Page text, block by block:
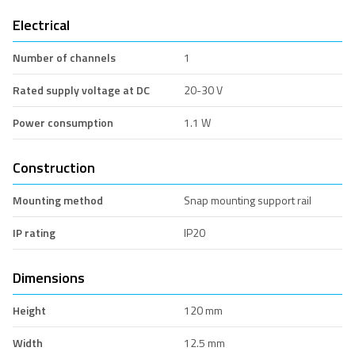
Electrical
Number of channels
1
Rated supply voltage at DC
20-30 V
Power consumption
1.1 W
Construction
Mounting method
Snap mounting support rail
IP rating
IP20
Dimensions
Height
120 mm
Width
12.5 mm